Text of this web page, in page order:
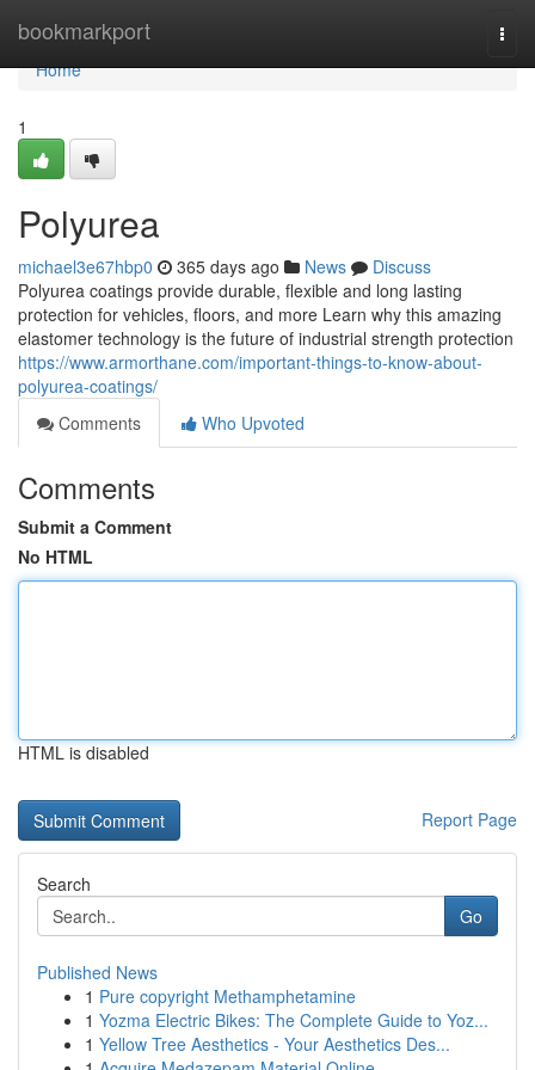
bookmarkport
Home
Home
1
Polyurea
michael3e67hbp0 365 days ago News
Discuss
Polyurea coatings provide durable, flexible and long lasting
protection for vehicles, floors, and more Learn why this amazing
elastomer technology is the future of industrial strength protection
https://www.armorthane.com/important-things-to-know-about-
polyurea-coatings/
Comments
Who Upvoted
Comments
Submit a Comment
No HTML
HTML is disabled
Report Page
Search
Go
Published News
1 Pure copyright Methamphetamine
1 Yozma Electric Bikes: The Complete Guide to Yoz...
1 Yellow Tree Aesthetics - Your Aesthetics Des...